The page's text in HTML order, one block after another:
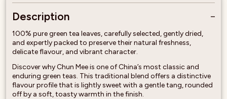
Description
100% pure green tea leaves, carefully selected, gently dried,
and expertly packed to preserve their natural freshness,
delicate flavour, and vibrant character.
Discover why Chun Mee is one of China’s most classic and
enduring green teas. This traditional blend offers a distinctive
flavour profile that is lightly sweet with a gentle tang, rounded
off by a soft, toasty warmth in the finish.